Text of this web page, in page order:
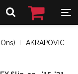
AKRAPOVIC